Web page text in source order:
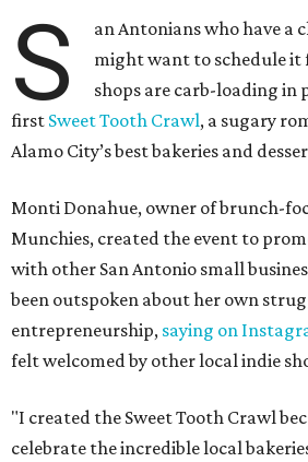
S
an Antonians who have a
might want to schedule it
shops are carb-loading
first Sweet Tooth Crawl, a sugary
Alamo City’s best bakeries and
Monti Donahue, owner of brunch-
Munchies, created the event to
with other San Antonio small
been outspoken about her own
entrepreneurship, saying on
felt welcomed by other local indie
"I created the Sweet Tooth Crawl
celebrate the incredible local